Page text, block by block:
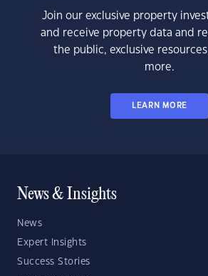
Join our exclusive property
and receive property data and
the public, exclusive
more.
LEARN MORE
News & Insights
News
Expert Insights
Success Stories